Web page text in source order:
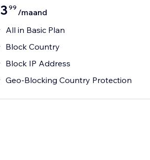
3 99 /maand
All in Basic Plan
Block Country
Block IP Address
Geo-Blocking Country Protection